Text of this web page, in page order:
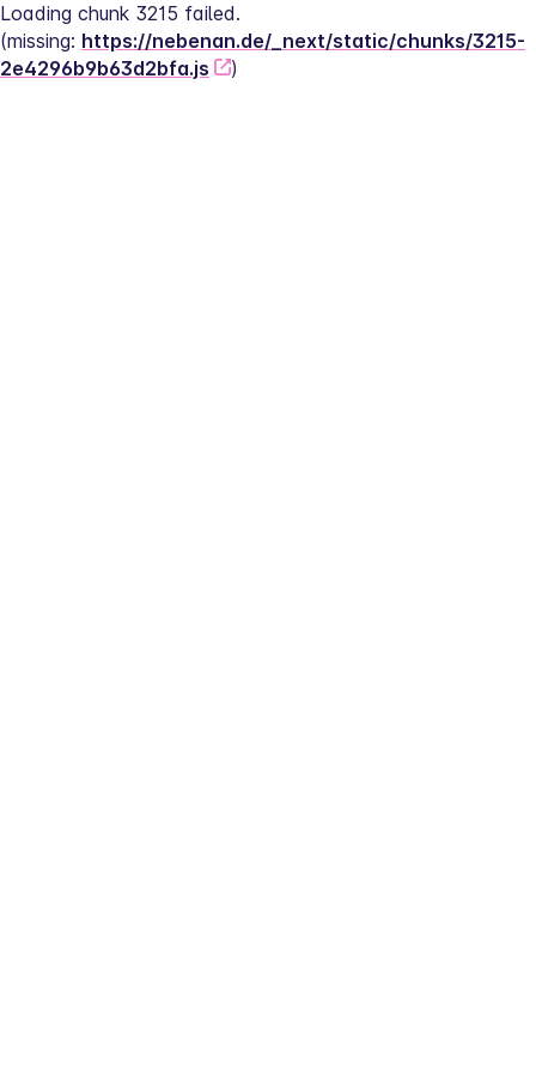
Loading chunk 3215 failed.
(missing: https://nebenan.de/_next/static/chunks/3215-
2e4296b9b63d2bfa.js
)